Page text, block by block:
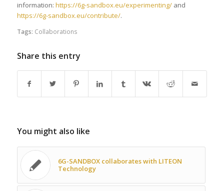
information: https://6g-sandbox.eu/experimenting/and
https://6g-sandbox.eu/contribute/.
Tags: Collaborations
Share this entry
You might also like
6G-SANDBOX collaborates with LITEON
Technology